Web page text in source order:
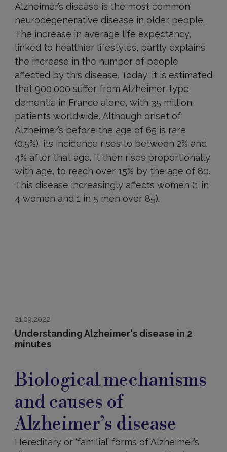
Alzheimer’s disease is the most common
neurodegenerative disease in older people.
The increase in average life expectancy,
linked to healthier lifestyles, partly explains
the increase in the number of people
affected by this disease. Today, it is estimated
that 900,000 suffer from Alzheimer-type
dementia in France alone, with 35 million
patients worldwide. Although onset of
Alzheimer’s before the age of 65 is rare
(0.5%), its incidence rises to between 2% and
4% after that age. It then rises proportionally
with age, to reach over 15% by the age of 80.
This disease increasingly affects women (1 in
4 women and 1 in 5 men over 85).
21.09.2022
Understanding Alzheimer's disease in 2
minutes
mechanisms
and
of
Alzheimer’s
disease
Biological mechanisms
and causes of
Alzheimer’s disease
Hereditary or ‘familial’ forms of Alzheimer’s